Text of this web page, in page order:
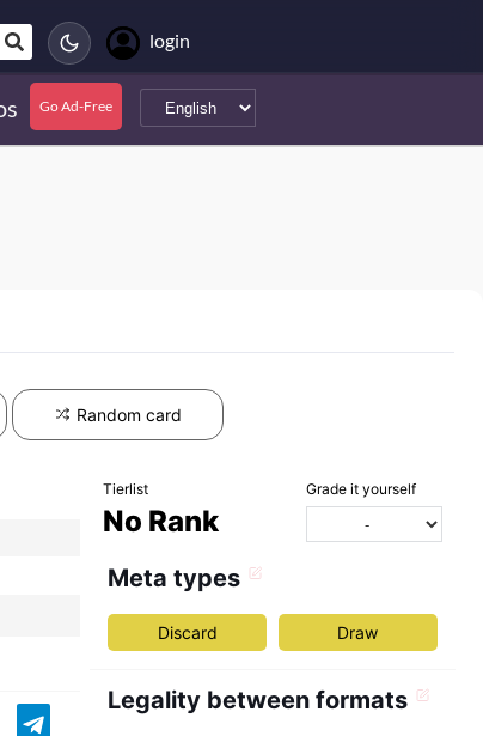
login
Go Ad-Free
Random card
Tierlist
No Rank
Grade it yourself
Meta types
Discard Draw
Legality between formats